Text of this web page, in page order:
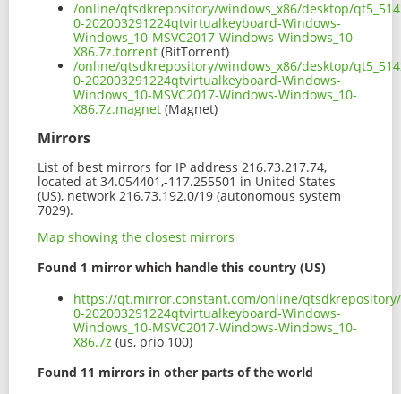
/online/qtsdkrepository/windows_x86/desktop/
0-202003291224qtvirtualkeyboard-Windows-
Windows_10-MSVC2017-Windows-Windows_10-
X86.7z.torrent (BitTorrent)
/online/qtsdkrepository/windows_x86/desktop/
0-202003291224qtvirtualkeyboard-Windows-
Windows_10-MSVC2017-Windows-Windows_10-
X86.7z.magnet (Magnet)
Mirrors
List of best mirrors for IP address 216.73.217.74,
located at 34.054401,-117.255501 in United States
(US), network 216.73.192.0/19 (autonomous system
7029).
Map showing the closest mirrors
Found 1 mirror which handle this country (US)
https://qt.mirror.constant.com/online/
0-202003291224qtvirtualkeyboard-Windows-
Windows_10-MSVC2017-Windows-Windows_10-
X86.7z (us, prio 100)
Found 11 mirrors in other parts of the world